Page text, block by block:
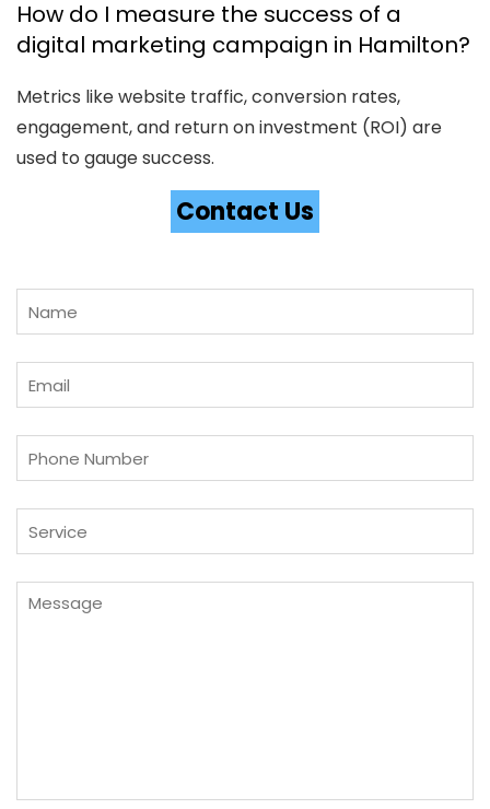
How do I measure the success of a
digital marketing campaign in Hamilton?
Metrics like website traffic, conversion rates,
engagement, and return on investment (ROI) are
used to gauge success.
Contact Us